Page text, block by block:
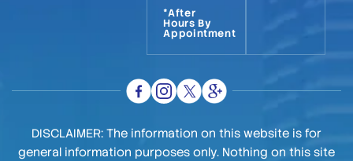
*After
Hours By
Appointment
DISCLAIMER: The information on this website is for
general information purposes only. Nothing on this site